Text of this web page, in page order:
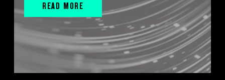
READ MORE